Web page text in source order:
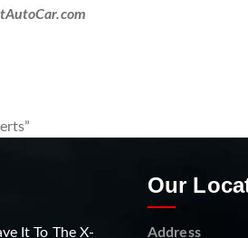
It To The X-
Our
Address